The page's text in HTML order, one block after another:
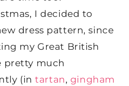
I decided to
dress pattern, since
my Great British
pretty much
(intartan, gingham